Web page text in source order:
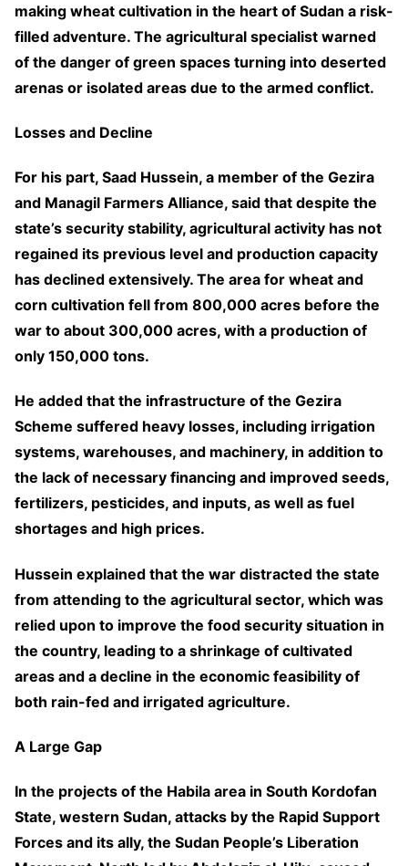
making wheat cultivation in the heart of Sudan a risk-
filled adventure. The agricultural specialist warned
of the danger of green spaces turning into deserted
arenas or isolated areas due to the armed conflict.
Losses and Decline
For his part, Saad Hussein, a member of the Gezira
and Managil Farmers Alliance, said that despite the
state’s security stability, agricultural activity has not
regained its previous level and production capacity
has declined extensively. The area for wheat and
corn cultivation fell from 800,000 acres before the
war to about 300,000 acres, with a production of
only 150,000 tons.
He added that the infrastructure of the Gezira
Scheme suffered heavy losses, including irrigation
systems, warehouses, and machinery, in addition to
the lack of necessary financing and improved seeds,
fertilizers, pesticides, and inputs, as well as fuel
shortages and high prices.
Hussein explained that the war distracted the state
from attending to the agricultural sector, which was
relied upon to improve the food security situation in
the country, leading to a shrinkage of cultivated
areas and a decline in the economic feasibility of
both rain-fed and irrigated agriculture.
A Large Gap
In the projects of the Habila area in South Kordofan
State, western Sudan, attacks by the Rapid Support
Forces and its ally, the Sudan People’s Liberation